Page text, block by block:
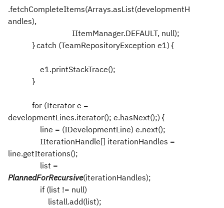
.fetchCompleteItems(Arrays.asList(developmentH
andles),
IItemManager.DEFAULT, null);
} catch (TeamRepositoryException e1) {
e1.printStackTrace();
}
for (Iterator e =
developmentLines.iterator(); e.hasNext();) {
line = (IDevelopmentLine) e.next();
IIterationHandle[] iterationHandles =
line.getIterations();
list =
PlannedForRecursive(iterationHandles);
if (list != null)
listall.add(list);